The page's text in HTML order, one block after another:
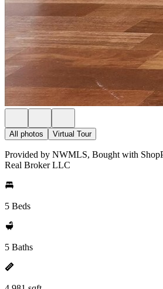
All photos Virtual Tour
Provided by NWMLS, Bought with
Real Broker LLC
5 Beds
5 Baths